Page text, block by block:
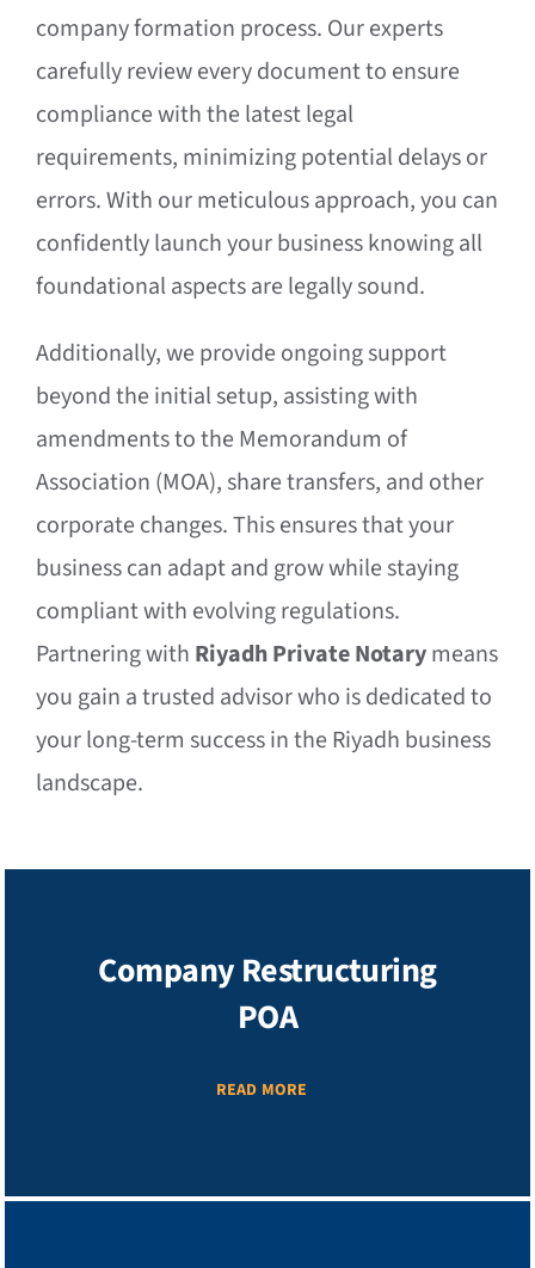
company formation process. Our experts
carefully review every document to ensure
compliance with the latest legal
requirements, minimizing potential delays or
errors. With our meticulous approach, you can
confidently launch your business knowing all
foundational aspects are legally sound.
Additionally, we provide ongoing support
beyond the initial setup, assisting with
amendments to the Memorandum of
Association (MOA), share transfers, and other
corporate changes. This ensures that your
business can adapt and grow while staying
compliant with evolving regulations.
Partnering with Riyadh Private Notarymeans
you gain a trusted advisor who is dedicated to
your long-term success in the Riyadh business
landscape.
Company Restructuring
POA
READ MORE